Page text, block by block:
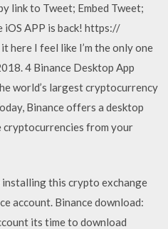
link to Tweet; Embed Tweet;
iOS APP is back! https://
here I feel like I’m the only one
4 Binance Desktop App
world’s largest cryptocurrency
Binance offers a desktop
cryptocurrencies from your
installing this crypto exchange
account. Binance download:
its time to download